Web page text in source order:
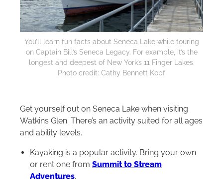
You’ll learn fun facts about Seneca Lake while touring
on Captain Bill’s Seneca Legacy. For example, it’s the
longest and deepest of New York’s 11 Finger Lakes.
Photo credit: Cathy Bennett Kopf
Get yourself out on Seneca Lake when visiting
Watkins Glen. There’s an activity suited for all ages
and ability levels.
Kayaking is a popular activity. Bring your own
or rent one from Summit to Stream
Adventures.